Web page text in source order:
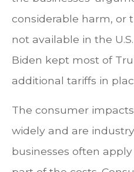
considerable harm, or
not available in the
Biden kept most of
additional tariffs in
The consumer
widely and are
businesses often